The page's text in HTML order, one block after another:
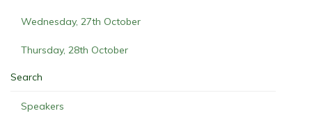
Wednesday, 27th October
Thursday, 28th October
Search
Speakers